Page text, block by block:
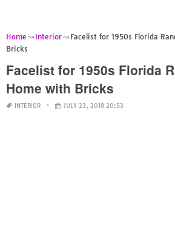
Home Interior
Facelist for 1950s Florida
Bricks
Facelist for 1950s Florida
Home with Bricks
INTERIOR JULY 23, 2018 20:53